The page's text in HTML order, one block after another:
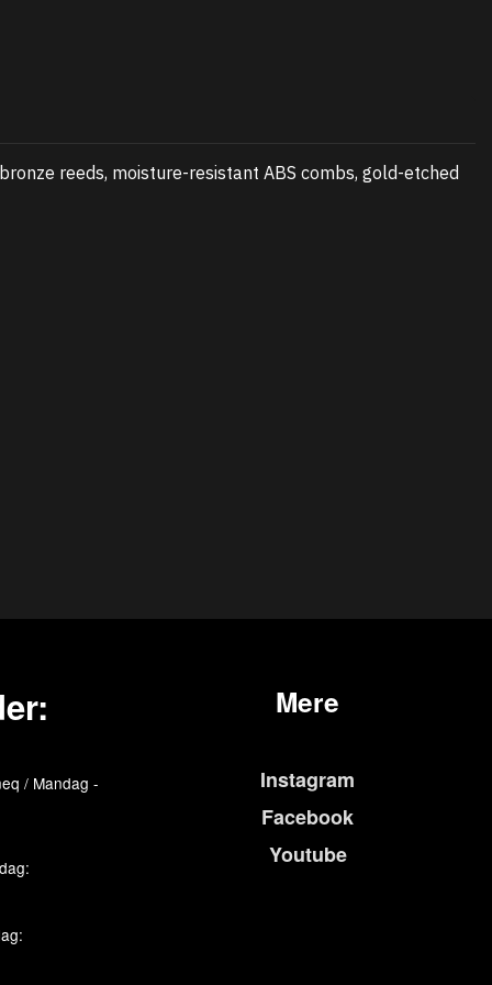
reeds, moisture-resistant ABS combs, gold-etched
/ Mandag -
Mere
Instagram
Facebook
Youtube